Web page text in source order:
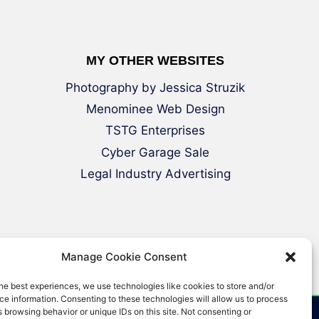
Manage Cookie Consent
best experiences, we use technologies like cookies to store and/or
information. Consenting to these technologies will allow us to process
browsing behavior or unique IDs on this site. Not consenting or
MY OTHER WEBSITES
Photography by Jessica Struzik
Menominee Web Design
TSTG Enterprises
Cyber Garage Sale
Legal Industry Advertising